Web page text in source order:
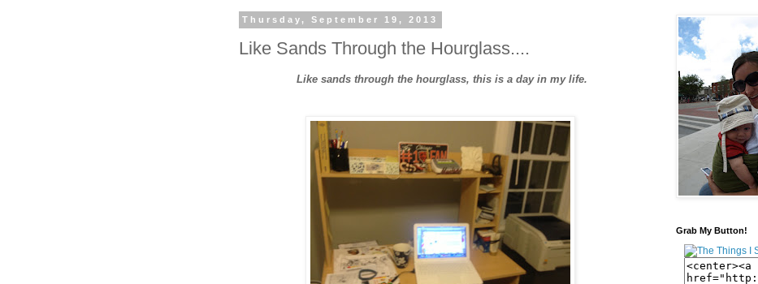
Thursday, September 19, 2013
Like Sands Through the Hourglass....
Like sands through the hourglass, this is a day in my life.
Grab My Button!